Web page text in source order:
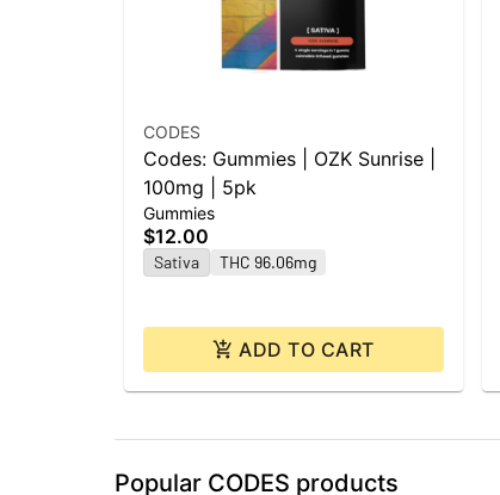
CODES
Codes: Gummies | OZK Sunrise |
100mg | 5pk
Gummies
$12.00
Sativa THC 96.06mg
ADD TO CART
Popular CODES products